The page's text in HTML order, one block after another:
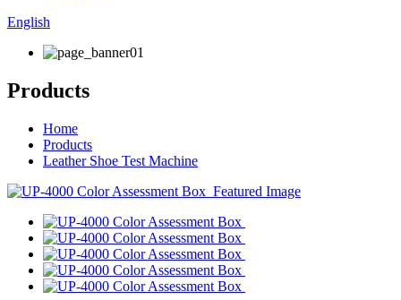
English
Products
Home
Products
Leather Shoe Test Machine